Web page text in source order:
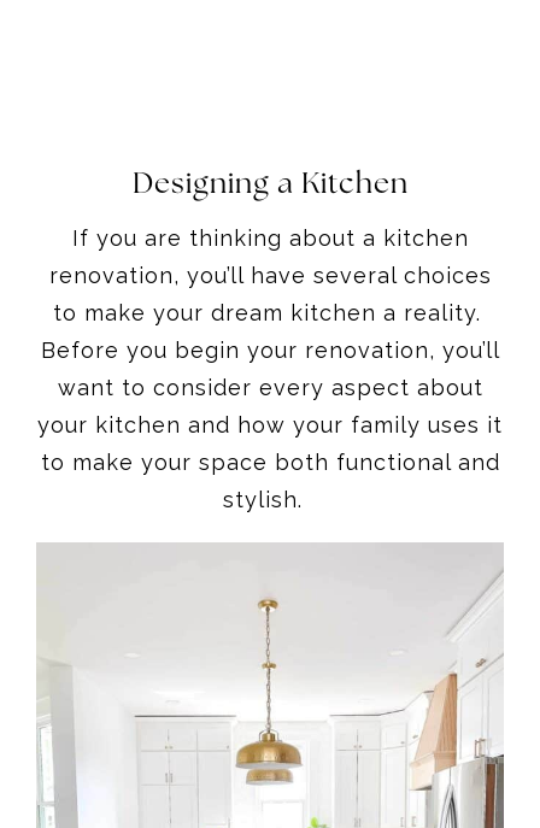
Designing a Kitchen
If you are thinking about a kitchen
renovation, you’ll have several choices
to make your dream kitchen a reality.
Before you begin your renovation, you’ll
want to consider every aspect about
your kitchen and how your family uses it
to make your space both functional and
stylish.